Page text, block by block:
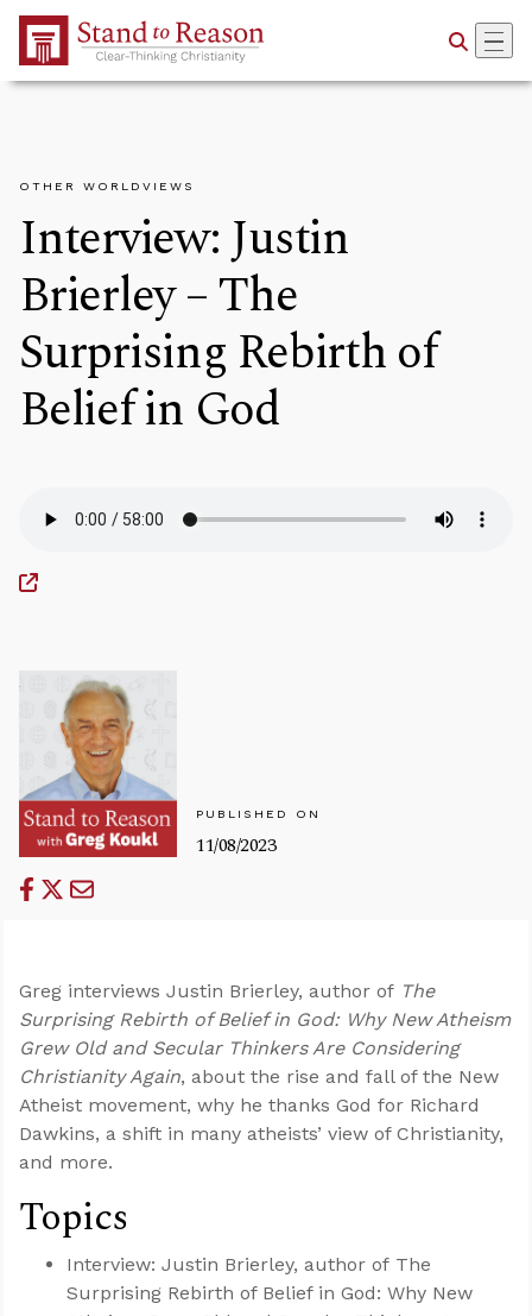
Skip to Main Content
OTHER WORLDVIEWS
Interview: Justin
Brierley – The
Surprising Rebirth of
Belief in God
PUBLISHED ON
11/08/2023
Greg interviews Justin Brierley, author of The
Surprising Rebirth of Belief in God: Why New Atheism
Grew Old and Secular Thinkers Are Considering
Christianity Again, about the rise and fall of the New
Atheist movement, why he thanks God for Richard
Dawkins, a shift in many atheists’ view of Christianity,
and more.
Topics
Interview: Justin Brierley, author of The
Surprising Rebirth of Belief in God: Why New